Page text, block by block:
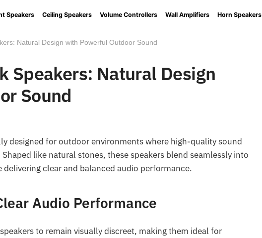
Speakers Ceiling Speakers Volume Controllers Wall Amplifiers Horn Speakers
Natural Design with Powerful Outdoor Sound
Speakers: Natural Design
Sound
designed for outdoor environments where high-quality sound
like natural stones, these speakers blend seamlessly into
clear and balanced audio performance.
Audio Performance
to remain visually discreet, making them ideal for